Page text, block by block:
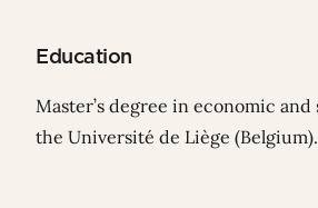
Education
Master’s degree in economic
the Université de Liège (Belgium).